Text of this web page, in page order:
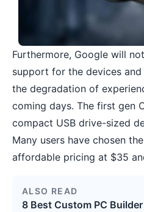
Furthermore, Google will
support for the devices
the degradation of
coming days. The first gen
compact USB drive-sized
Many users have chosen
affordable pricing at $35
ALSO READ
8 Best Custom PC